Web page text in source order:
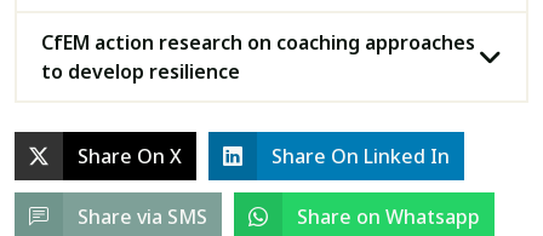
CfEM action research on coaching approaches
to develop resilience
Share On X Share On Linked In
Share via SMS Share on Whatsapp